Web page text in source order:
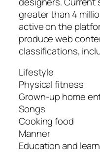
greater than 4
active on the
produce web
classifications,
Lifestyle
Physical fitness
Grown-up home
Songs
Cooking food
Manner
Education and